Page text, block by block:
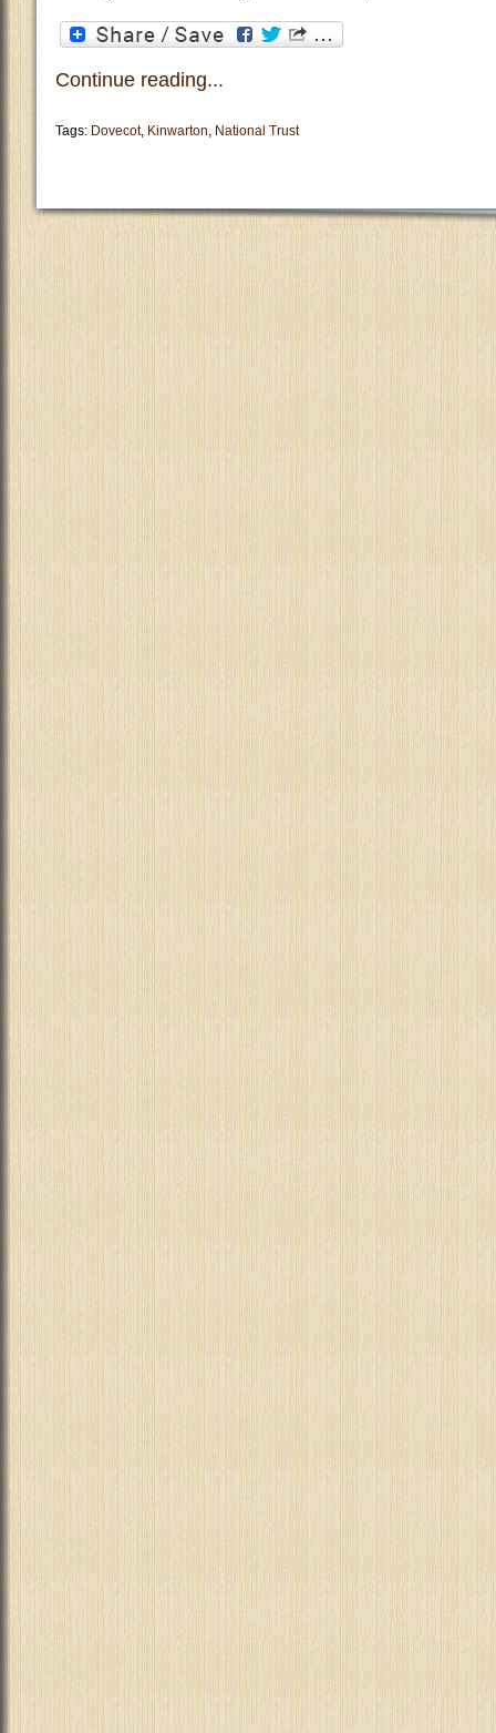
Continue reading...
Tags: Dovecot, Kinwarton, National Trust